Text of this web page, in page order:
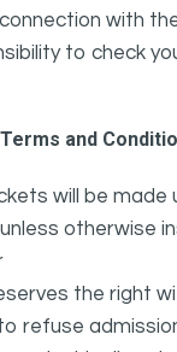
with
to check
and
will be made
otherwise
the right
refuse